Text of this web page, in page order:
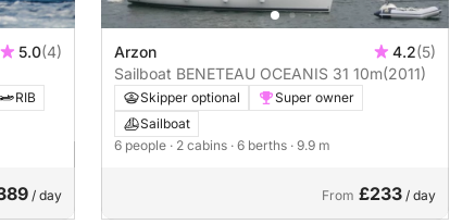
5.0(4)
RIB
/ day
Arzon 4.2(5)
Sailboat BENETEAU OCEANIS 31 10m(2011)
Skipper optional
Super owner
Sailboat
6 people · 2 cabins · 6 berths · 9.9 m
From £233 / day